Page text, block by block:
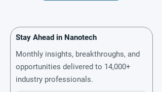
Stay Ahead in Nanotech
Monthly insights, breakthroughs, and
opportunities delivered to 14,000+
industry professionals.